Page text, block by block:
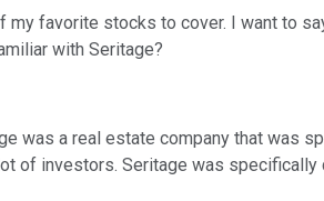
my favorite stocks to cover. I want to
with Seritage?
was a real estate company that was
of investors. Seritage was